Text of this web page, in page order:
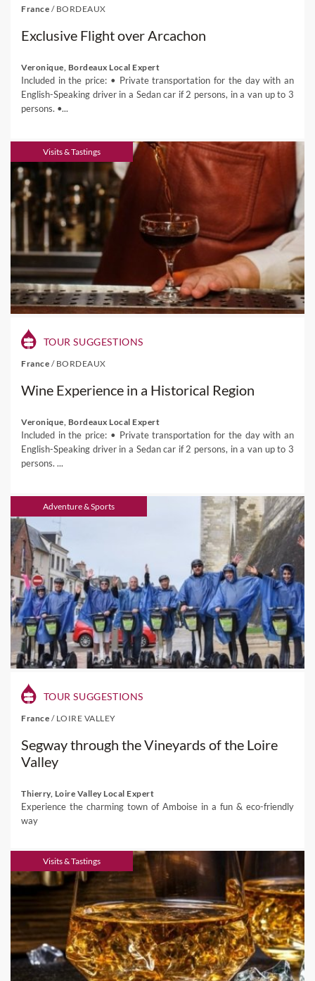
France / BORDEAUX
Exclusive Flight over Arcachon
Veronique, Bordeaux Local Expert
Included in the price: • Private transportation for the day with an
English-Speaking driver in a Sedan car if 2 persons, in a van up to 3
persons. •...
Visits & Tastings
TOUR SUGGESTIONS
France / BORDEAUX
Wine Experience in a Historical Region
Veronique, Bordeaux Local Expert
Included in the price: • Private transportation for the day with an
English-Speaking driver in a Sedan car if 2 persons, in a van up to 3
persons. ...
Adventure & Sports
TOUR SUGGESTIONS
France / LOIRE VALLEY
Segway through the Vineyards of the Loire
Valley
Thierry, Loire Valley Local Expert
Experience the charming town of Amboise in a fun & eco-friendly
way
Visits & Tastings